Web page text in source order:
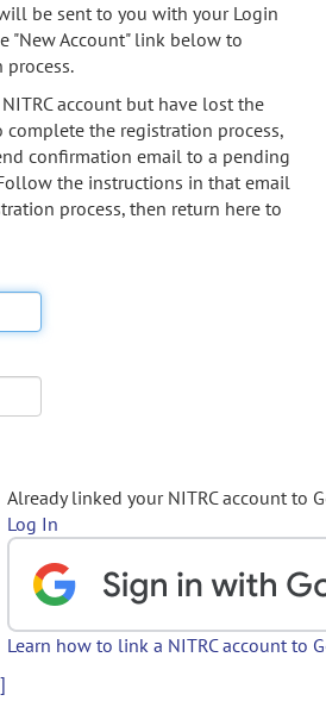
be sent to you with your Login
"New Account" link below to
account but have lost the
the registration process,
confirmation email to a pending
the instructions in that email
process, then return here to
Already linked your NITRC account to
Log In
Learn how to link a NITRC account to